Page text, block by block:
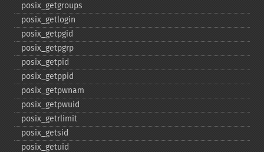
posix_​getgroups
posix_​getlogin
posix_​getpgid
posix_​getpgrp
posix_​getpid
posix_​getppid
posix_​getpwnam
posix_​getpwuid
posix_​getrlimit
posix_​getsid
posix_​getuid